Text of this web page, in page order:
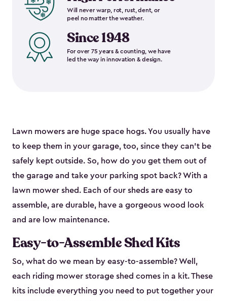
Will never warp, rot, rust, dent, or
peel no matter the weather.
Since 1948
For over 75 years & counting, we have
led the way in innovation & design.
Lawn mowers are huge space hogs. You usually have
to keep them in your garage, too, since they can’t be
safely kept outside. So, how do you get them out of
the garage and take your parking spot back? With a
lawn mower shed. Each of our sheds are easy to
assemble, are durable, have a gorgeous wood look
and are low maintenance.
Easy-to-Assemble Shed Kits
So, what do we mean by easy-to-assemble? Well,
each riding mower storage shed comes in a kit. These
kits include everything you need to put together your